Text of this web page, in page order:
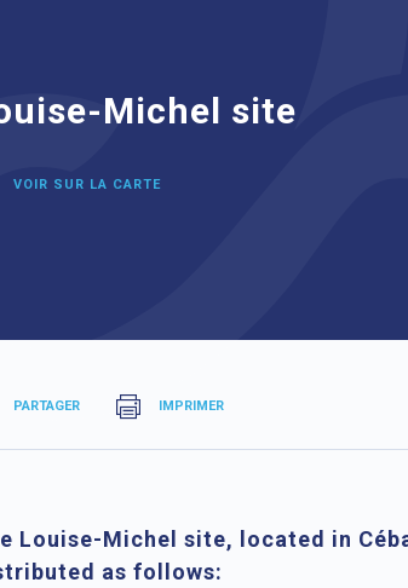
Michel site
VOIR SUR LA CARTE
PARTAGER IMPRIMER
Louise-Michel site, located in
as follows: